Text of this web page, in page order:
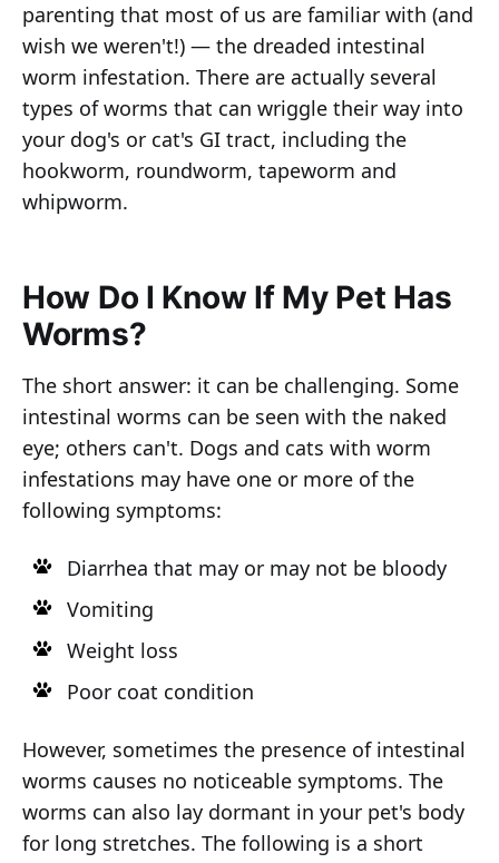
parenting that most of us are familiar with (and
wish we weren't!) — the dreaded intestinal
worm infestation. There are actually several
types of worms that can wriggle their way into
your dog's or cat's GI tract, including the
hookworm, roundworm, tapeworm and
whipworm.
How Do I Know If My Pet Has
Worms?
The short answer: it can be challenging. Some
intestinal worms can be seen with the naked
eye; others can't. Dogs and cats with worm
infestations may have one or more of the
following symptoms:
Diarrhea that may or may not be bloody
Vomiting
Weight loss
Poor coat condition
However, sometimes the presence of intestinal
worms causes no noticeable symptoms. The
worms can also lay dormant in your pet's body
for long stretches. The following is a short